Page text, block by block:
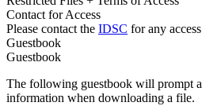
Contact for Access
Please contact the IDSC for any
Guestbook
Guestbook
The following guestbook will prompt
information when downloading a file.